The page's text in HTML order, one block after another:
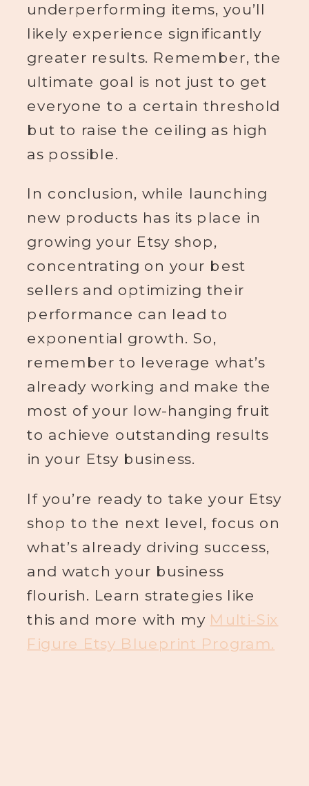
underperforming items, you’ll
likely experience significantly
greater results. Remember, the
ultimate goal is not just to get
everyone to a certain threshold
but to raise the ceiling as high
as possible.
In conclusion, while launching
new products has its place in
growing your Etsy shop,
concentrating on your best
sellers and optimizing their
performance can lead to
exponential growth. So,
remember to leverage what’s
already working and make the
most of your low-hanging fruit
to achieve outstanding results
in your Etsy business.
If you’re ready to take your Etsy
shop to the next level, focus on
what’s already driving success,
and watch your business
flourish. Learn strategies like
this and more with my Multi-Six
Figure Etsy Blueprint Program.